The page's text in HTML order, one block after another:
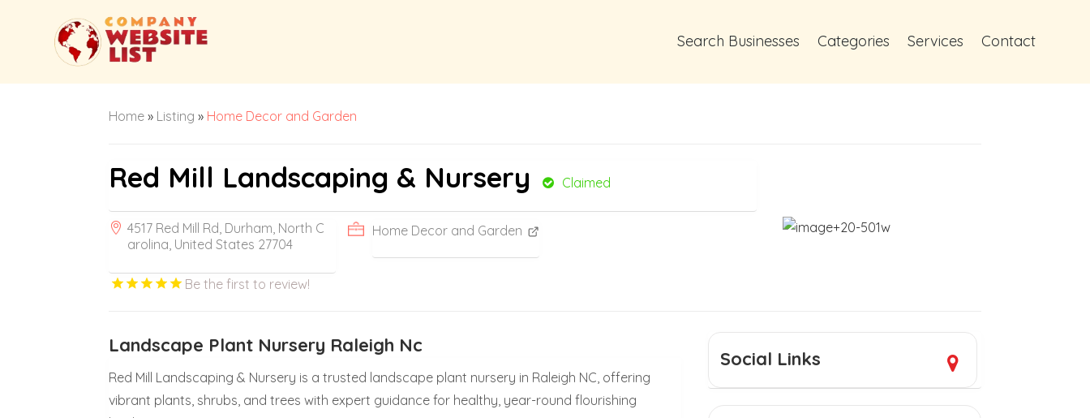
Search Businesses Categories Services Contact
Home » Listing » Home Decor and Garden
Red Mill Landscaping & Nursery Claimed
4517 Red Mill Rd, Durham, North C
arolina, United States 27704
Home Decor and Garden
Be the first to review!
Landscape Plant Nursery Raleigh Nc
Red Mill Landscaping & Nursery is a trusted landscape plant nursery in Raleigh NC, offering
vibrant plants, shrubs, and trees with expert guidance for healthy, year-round flourishing
Social Links